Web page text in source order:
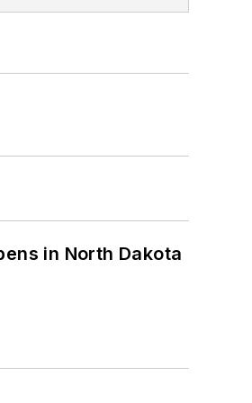
in North Dakota